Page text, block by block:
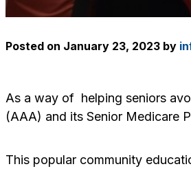
Posted on January 23, 2023 by
As a way of helping seniors
(AAA) and its Senior Medicare
This popular community